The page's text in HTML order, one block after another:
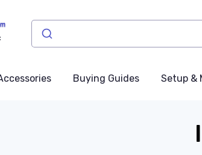
Buying Guides Setup &